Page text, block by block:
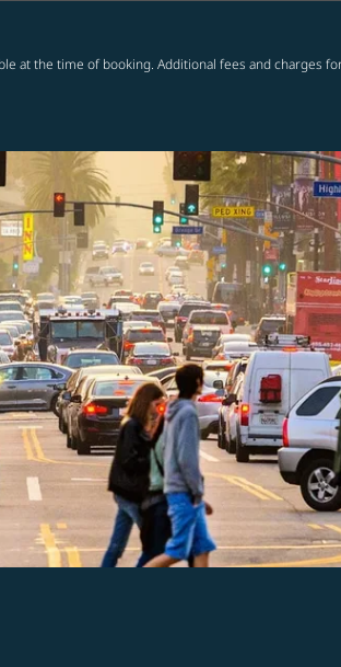
at the time of booking. Additional fees and charges